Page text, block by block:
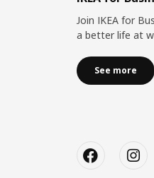
Join IKEA for
a better life at
See more